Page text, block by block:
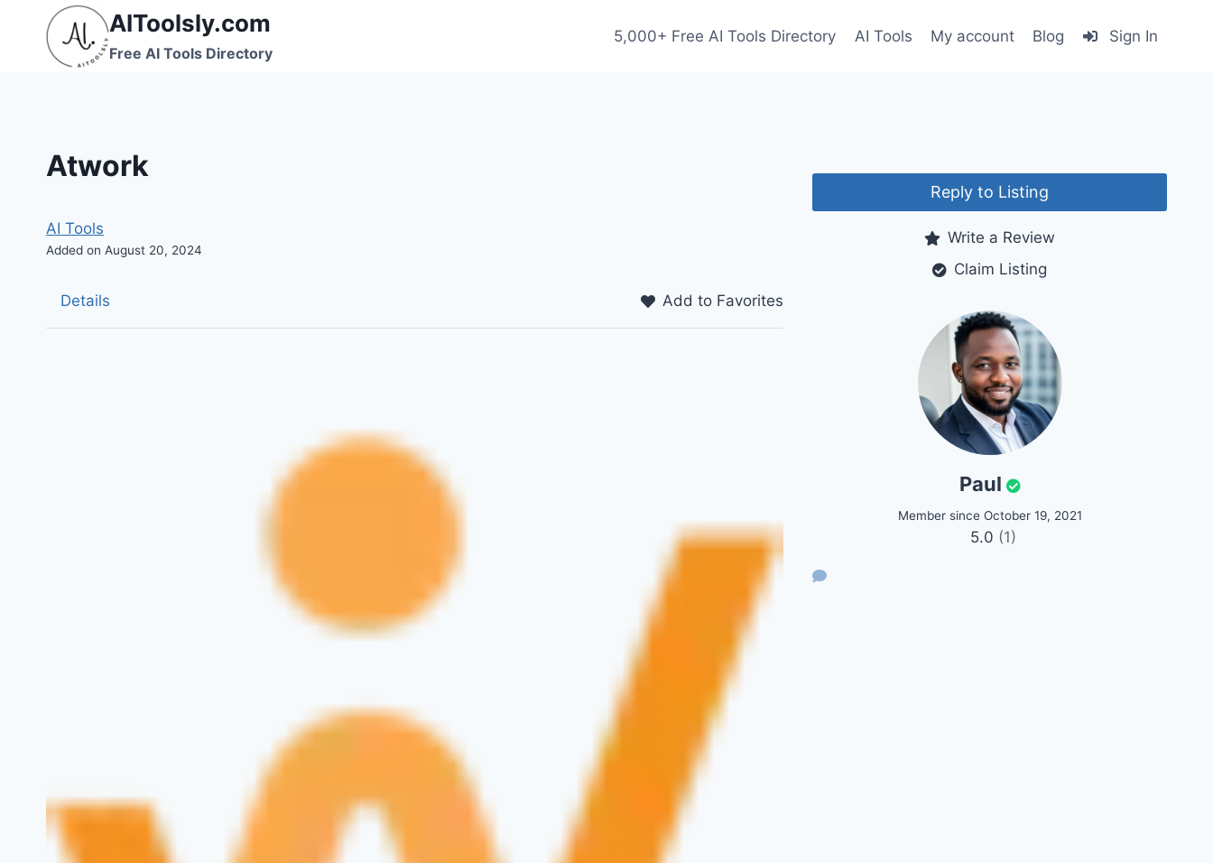
content
AIToolsly.com
Free AI Tools Directory
5,000+ Free AI Tools Directory AI Tools My account Blog Sign In
Atwork
AI Tools
Added on August 20, 2024
Details Add to Favorites
Reply to Listing
Write a Review
Claim Listing
Paul
Member since October 19, 2021
5.0 (1)